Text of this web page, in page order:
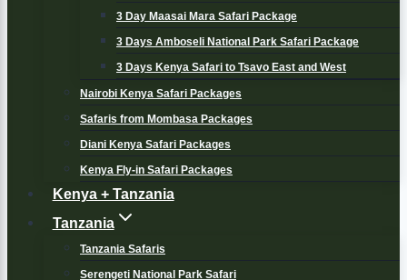
3 Day Maasai Mara Safari Package
3 Days Amboseli National Park Safari Package
3 Days Kenya Safari to Tsavo East and West
Nairobi Kenya Safari Packages
Safaris from Mombasa Packages
Diani Kenya Safari Packages
Kenya Fly-in Safari Packages
Kenya + Tanzania
Tanzania
Tanzania Safaris
Serengeti National Park Safari